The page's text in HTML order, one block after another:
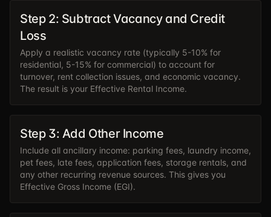
Step 2: Subtract Vacancy and Credit
Loss
Apply a realistic vacancy rate (typically 5-10% for
residential, 5-15% for commercial) to account for
turnover, rent collection issues, and economic vacancy.
The result is your Effective Rental Income.
Step 3: Add Other Income
Include all ancillary income: parking fees, laundry income,
pet fees, late fees, application fees, storage rentals, and
any other recurring revenue sources. This gives you
Effective Gross Income (EGI).